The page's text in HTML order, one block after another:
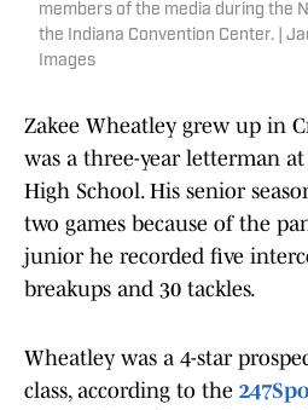
members of the media during the
the Indiana Convention Center. |
Images
Zakee Wheatley grew up in
was a three-year letterman
High School. His senior
two games because of the
junior he recorded five
breakups and 30 tackles.
Wheatley was a 4-star
class, according to the